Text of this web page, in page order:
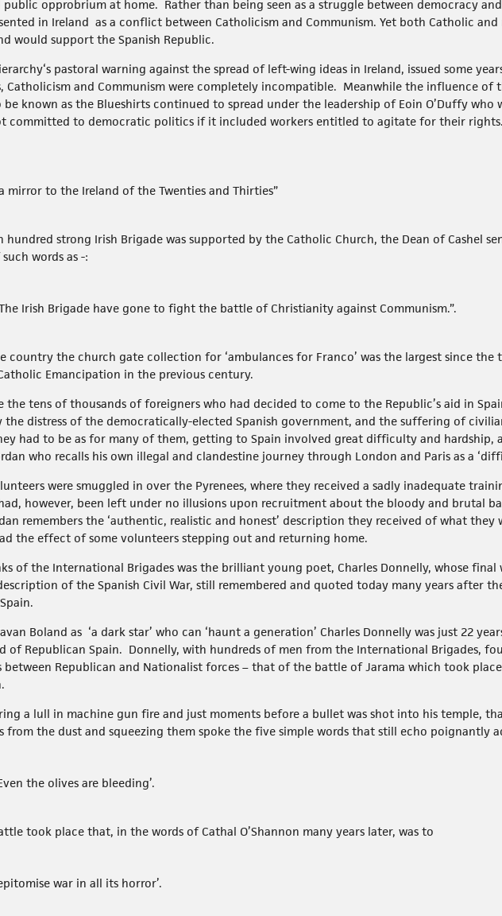
public opprobrium at home. Rather than being seen as a struggle between democracy
in Ireland as a conflict between Catholicism and Communism. Yet both Catholic
would support the Spanish Republic.
pastoral warning against the spread of left-wing ideas in Ireland, issued some
Catholicism and Communism were completely incompatible. Meanwhile the influence of
known as the Blueshirts continued to spread under the leadership of Eoin O’Duffy who
committed to democratic politics if it included workers entitled to agitate for their
mirror to the Ireland of the Twenties and Thirties”
hundred strong Irish Brigade was supported by the Catholic Church, the Dean of Cashel
words as -:
Irish Brigade have gone to fight the battle of Christianity against Communism.”.
country the church gate collection for ‘ambulances for Franco’ was the largest since the
Emancipation in the previous century.
the tens of thousands of foreigners who had decided to come to the Republic’s aid in
the distress of the democratically-elected Spanish government, and the suffering of
had to be as for many of them, getting to Spain involved great difficulty and hardship,
who recalls his own illegal and clandestine journey through London and Paris as a
were smuggled in over the Pyrenees, where they received a sadly inadequate
however, been left under no illusions upon recruitment about the bloody and brutal
remembers the ‘authentic, realistic and honest’ description they received of what
the effect of some volunteers stepping out and returning home.
of the International Brigades was the brilliant young poet, Charles Donnelly, whose final
of the Spanish Civil War, still remembered and quoted today many years after
Boland as ‘a dark star’ who can ‘haunt a generation’ Charles Donnelly was just 22
of Republican Spain. Donnelly, with hundreds of men from the International Brigades,
Republican and Nationalist forces – that of the battle of Jarama which took
a lull in machine gun fire and just moments before a bullet was shot into his temple,
from the dust and squeezing them spoke the five simple words that still echo poignantly
the olives are bleeding’.
took place that, in the words of Cathal O’Shannon many years later, was to
war in all its horror’.